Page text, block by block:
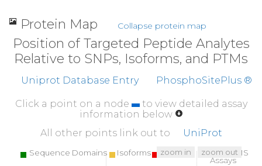
Protein Map Collapse protein map
Position of Targeted Peptide Analytes
Relative to SNPs, Isoforms, and PTMs
Uniprot Database Entry PhosphoSitePlus ®
Click a point on a node
to view detailed assay
information below
All other points link out to
UniProt
Sequence Domains Isoforms SNPs
Targeted MS
Assays
zoom in zoom out